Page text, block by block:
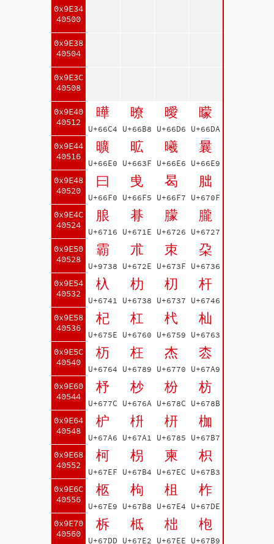
0x9E34
40500
0x9E38
40504
0x9E3C
40508
0x9E40
40512
0x9E44
40516
0x9E48
40520
0x9E4C
40524
0x9E50
40528
0x9E54
40532
0x9E58
40536
0x9E5C
40540
0x9E60
40544
0x9E64
40548
0x9E68
40552
0x9E6C
40556
0x9E70
40560
曄
U+66C4
暸
U+66B8
曖
U+66D6
曚
U+66DA
曠
U+66E0
昿
U+663F
曦
U+66E6
曩
U+66E9
曰
U+66F0
曵
U+66F5
曷
U+66F7
朏
U+670F
朖
U+6716
朞
U+671E
朦
U+6726
朧
U+6727
霸
U+9738
朮
U+672E
朿
U+673F
朶
U+6736
杁
U+6741
朸
U+6738
朷
U+6737
杆
U+6746
杞
U+675E
杠
U+6760
杙
U+6759
杣
U+6763
杤
U+6764
枉
U+6789
杰
U+6770
枩
U+67A9
杼
U+677C
杪
U+676A
枌
U+678C
枋
U+678B
枦
U+67A6
枡
U+67A1
枅
U+6785
枷
U+67B7
柯
U+67EF
枴
U+67B4
柬
U+67EC
枳
U+67B3
柩
U+67E9
枸
U+67B8
柤
U+67E4
柞
U+67DE
柝
U+67DD
柢
U+67E2
柮
U+67EE
枹
U+67B9